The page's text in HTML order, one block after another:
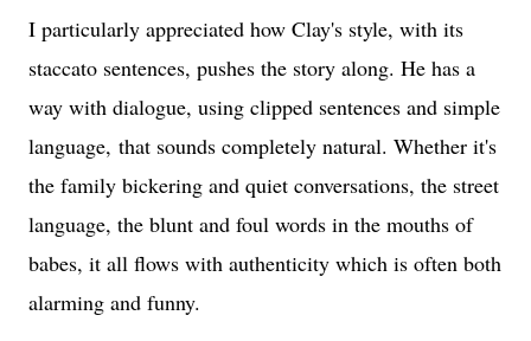
I particularly appreciated how Clay's style, with its
staccato sentences, pushes the story along. He has a
way with dialogue, using clipped sentences and simple
language, that sounds completely natural. Whether it's
the family bickering and quiet conversations, the street
language, the blunt and foul words in the mouths of
babes, it all flows with authenticity which is often both
alarming and funny.